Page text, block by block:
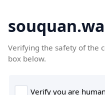
Verifying the safety of the
box below.